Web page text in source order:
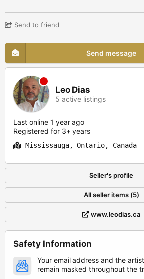
Send to friend
Send message
Leo Dias
5 active listings
Last online 1 year ago
Registered for 3+ years
Mississauga, Ontario, Canada
Seller's profile
All seller items (5)
www.leodias.ca
Safety Information
Your email address and the
remain masked throughout the